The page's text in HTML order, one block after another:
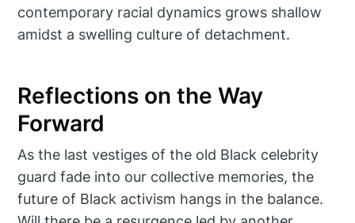
contemporary racial dynamics grows shallow
amidst a swelling culture of detachment.
Reflections on the Way
Forward
As the last vestiges of the old Black celebrity
guard fade into our collective memories, the
future of Black activism hangs in the balance.